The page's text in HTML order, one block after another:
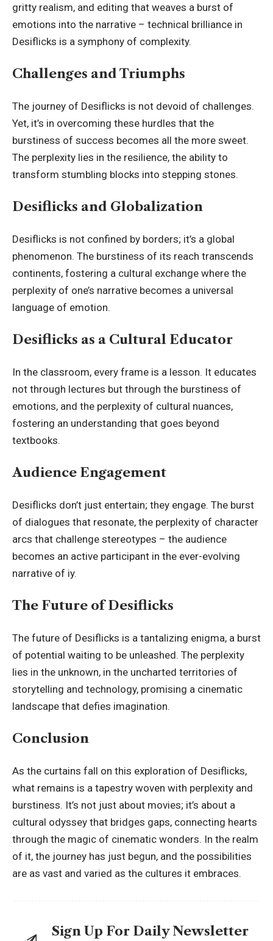
gritty realism, and editing that weaves a burst of
emotions into the narrative – technical brilliance in
Desiflicks is a symphony of complexity.
Challenges and Triumphs
The journey of Desiflicks is not devoid of challenges.
Yet, it’s in overcoming these hurdles that the
burstiness of success becomes all the more sweet.
The perplexity lies in the resilience, the ability to
transform stumbling blocks into stepping stones.
Desiflicks and Globalization
Desiflicks is not confined by borders; it’s a global
phenomenon. The burstiness of its reach transcends
continents, fostering a cultural exchange where the
perplexity of one’s narrative becomes a universal
language of emotion.
Desiflicks as a Cultural Educator
In the classroom, every frame is a lesson. It educates
not through lectures but through the burstiness of
emotions, and the perplexity of cultural nuances,
fostering an understanding that goes beyond
textbooks.
Audience Engagement
Desiflicks don’t just entertain; they engage. The burst
of dialogues that resonate, the perplexity of character
arcs that challenge stereotypes – the audience
becomes an active participant in the ever-evolving
narrative of iy.
The Future of Desiflicks
The future of Desiflicks is a tantalizing enigma, a burst
of potential waiting to be unleashed. The perplexity
lies in the unknown, in the uncharted territories of
storytelling and technology, promising a cinematic
landscape that defies imagination.
Conclusion
As the curtains fall on this exploration of Desiflicks,
what remains is a tapestry woven with perplexity and
burstiness. It’s not just about movies; it’s about a
cultural odyssey that bridges gaps, connecting hearts
through the magic of cinematic wonders. In the realm
of it, the journey has just begun, and the possibilities
are as vast and varied as the cultures it embraces.
Sign Up For Daily Newsletter